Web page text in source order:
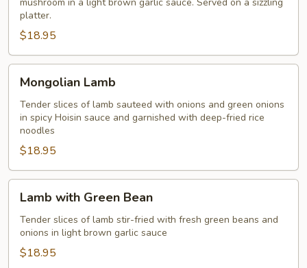
Sizzling
Iron
Platter
platter.
$18.95
Lamb
Mongolian Lamb
Tender slices of lamb sauteed with onions and green onions
in spicy Hoisin sauce and garnished with deep-fried rice
noodles
$18.95
with
Green
Bean
Lamb with Green Bean
Tender slices of lamb stir-fried with fresh green beans and
onions in light brown garlic sauce
$18.95